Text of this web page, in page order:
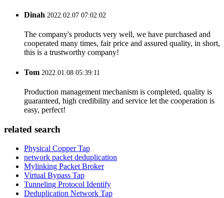
Dinah 2022.02.07 07:02:02
The company's products very well, we have purchased and
cooperated many times, fair price and assured quality, in short,
this is a trustworthy company!
Tom 2022.01.08 05:39:11
Production management mechanism is completed, quality is
guaranteed, high credibility and service let the cooperation is
easy, perfect!
related search
Physical Copper Tap
network packet deduplication
Mylinking Packet Broker
Virtual Bypass Tap
Tunneling Protocol Identify
Deduplication Network Tap